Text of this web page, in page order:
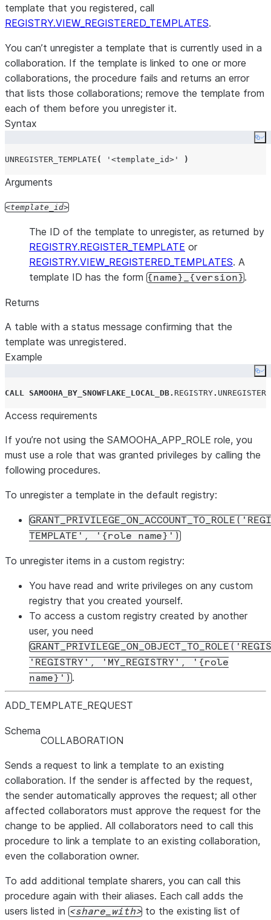
template that you registered, call
REGISTRY.VIEW_REGISTERED_TEMPLATES.
You can’t unregister a template that is currently used in a
collaboration. If the template is linked to one or more
collaborations, the procedure fails and returns an error
that lists those collaborations; remove the template from
each of them before you unregister it.
Syntax
UNREGISTER_TEMPLATE ( ' <template_id> ' )
Arguments
template_id
The ID of the template to unregister, as returned by
REGISTRY.REGISTER_TEMPLATE or
REGISTRY.VIEW_REGISTERED_TEMPLATES. A
template ID has the form {name}_{version}.
Returns
A table with a status message confirming that the
template was unregistered.
Example
CALL SAMOOHA_BY_SNOWFLAKE_LOCAL_DB. REGISTRY.
Access requirements
If you’re not using the SAMOOHA_APP_ROLE role, you
must use a role that was granted privileges by calling the
following procedures.
To unregister a template in the default registry:
TEMPLATE', '{role name}')
To unregister items in a custom registry:
You have read and write privileges on any custom
registry that you created yourself.
To access a custom registry created by another
user, you need
'REGISTRY', 'MY_REGISTRY', '{role
name}') .
ADD TEMPLATE REQUEST
Schema
COLLABORATION
Sends a request to link a template to an existing
collaboration. If the sender is affected by the request,
the sender automatically approves the request; all other
affected collaborators must approve the request for the
change to be applied. All collaborators need to call this
procedure to link a template to an existing collaboration,
even the collaboration owner.
To add additional template sharers, you can call this
procedure again with their aliases. Each call adds the
users listed in
share_with
to the existing list of